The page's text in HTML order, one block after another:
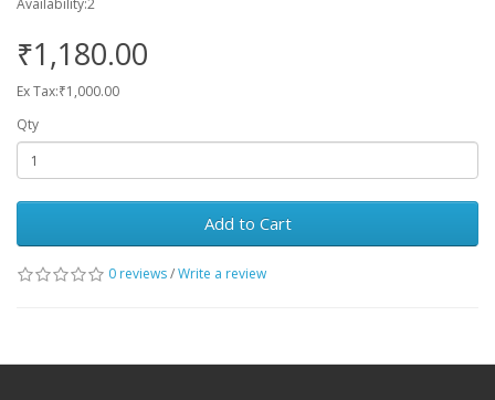
Availability:2
₹1,180.00
Ex Tax:₹1,000.00
Qty
Add to Cart
0 reviews/Write a review